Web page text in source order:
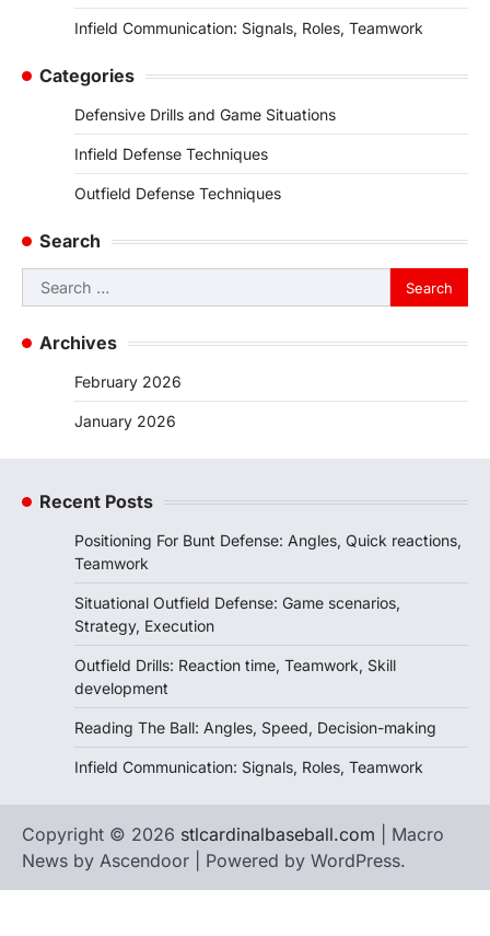
Infield Communication: Signals, Roles, Teamwork
Categories
Defensive Drills and Game Situations
Infield Defense Techniques
Outfield Defense Techniques
Search
Search
for:
Archives
February 2026
January 2026
Recent Posts
Positioning For Bunt Defense: Angles, Quick reactions,
Teamwork
Situational Outfield Defense: Game scenarios,
Strategy, Execution
Outfield Drills: Reaction time, Teamwork, Skill
development
Reading The Ball: Angles, Speed, Decision-making
Infield Communication: Signals, Roles, Teamwork
Copyright © 2026 stlcardinalbaseball.com | Macro
News by Ascendoor | Powered by WordPress.